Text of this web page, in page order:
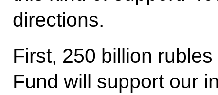
directions.
First, 250 billion
Fund will support our